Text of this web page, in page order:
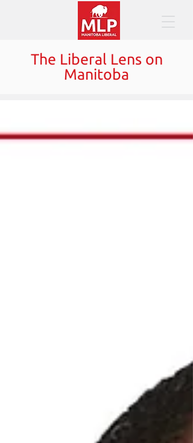
The Liberal Lens on
Manitoba